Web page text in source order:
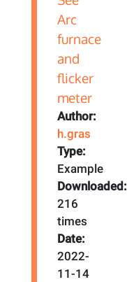
Author:
h.gras
Type:
Example
Downloaded:
216
times
Date:
2022-
11-14